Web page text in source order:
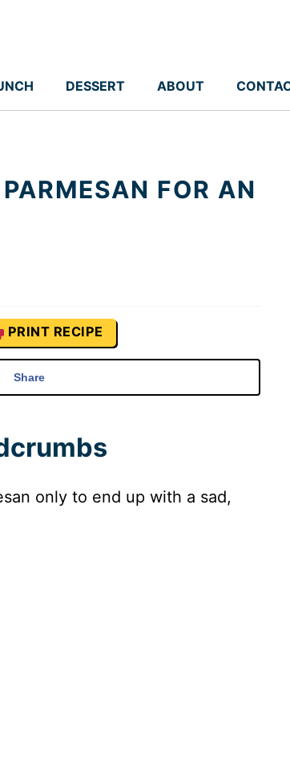
DESSERT ABOUT
FOR AN
PRINT RECIPE
Share
only to end up with a sad,